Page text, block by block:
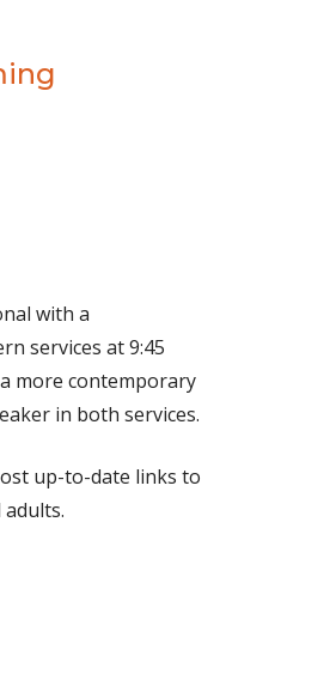
with a
services at 9:45
more contemporary
in both services.
up-to-date links to